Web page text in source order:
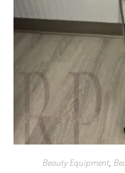
Beauty Equipment,